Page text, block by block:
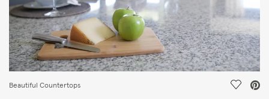
Beautiful Countertops Save